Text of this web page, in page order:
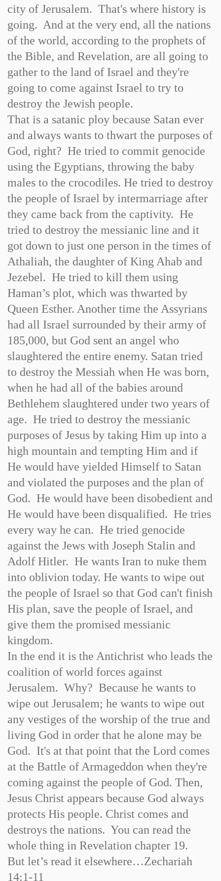
city of Jerusalem. That's where history is
going. And at the very end, all the nations
of the world, according to the prophets of
the Bible, and Revelation, are all going to
gather to the land of Israel and they're
going to come against Israel to try to
destroy the Jewish people.
That is a satanic ploy because Satan ever
and always wants to thwart the purposes of
God, right? He tried to commit genocide
using the Egyptians, throwing the baby
males to the crocodiles. He tried to destroy
the people of Israel by intermarriage after
they came back from the captivity. He
tried to destroy the messianic line and it
got down to just one person in the times of
Athaliah, the daughter of King Ahab and
Jezebel. He tried to kill them using
Haman’s plot, which was thwarted by
Queen Esther. Another time the Assyrians
had all Israel surrounded by their army of
185,000, but God sent an angel who
slaughtered the entire enemy. Satan tried
to destroy the Messiah when He was born,
when he had all of the babies around
Bethlehem slaughtered under two years of
age. He tried to destroy the messianic
purposes of Jesus by taking Him up into a
high mountain and tempting Him and if
He would have yielded Himself to Satan
and violated the purposes and the plan of
God. He would have been disobedient and
He would have been disqualified. He tries
every way he can. He tried genocide
against the Jews with Joseph Stalin and
Adolf Hitler. He wants Iran to nuke them
into oblivion today. He wants to wipe out
the people of Israel so that God can't finish
His plan, save the people of Israel, and
give them the promised messianic
kingdom.
In the end it is the Antichrist who leads the
coalition of world forces against
Jerusalem. Why? Because he wants to
wipe out Jerusalem; he wants to wipe out
any vestiges of the worship of the true and
living God in order that he alone may be
God. It's at that point that the Lord comes
at the Battle of Armageddon when they're
coming against the people of God. Then,
Jesus Christ appears because God always
protects His people. Christ comes and
destroys the nations. You can read the
whole thing in Revelation chapter 19.
But let’s read it elsewhere…Zechariah
14:1-11